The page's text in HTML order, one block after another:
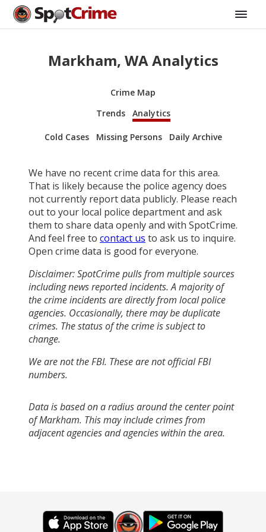
Markham, WA Analytics
Crime Map
Trends
Analytics
Cold Cases Missing Persons Daily Archive
We have no recent crime data for this area.
That is likely because the police agency does
not currently report data publicly. Please reach
out to your local police department and ask
them to share data openly and with SpotCrime.
And feel free to contact us to ask us to inquire.
Open crime data is good for everyone.
Disclaimer: SpotCrime pulls from multiple sources
including news reported incidents. A majority of
the crime incidents are directly from local police
agencies. Occasionally, there may be duplicate
crimes. The status of the crime is subject to
change.
We are not the FBI. These are not official FBI
numbers.
Data is based on a radius around the center point
of Markham. This may include crimes from
adjacent agencies and agencies within the area.